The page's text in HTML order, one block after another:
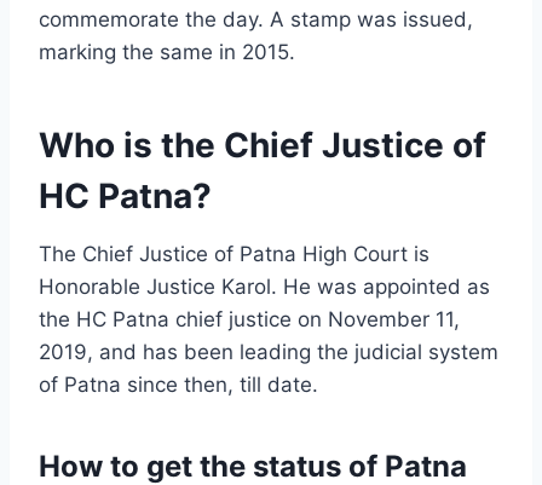
commemorate the day. A stamp was issued,
marking the same in 2015.
Who is the Chief Justice of
HC Patna?
The Chief Justice of Patna High Court is
Honorable Justice Karol. He was appointed as
the HC Patna chief justice on November 11,
2019, and has been leading the judicial system
of Patna since then, till date.
How to get the status of Patna